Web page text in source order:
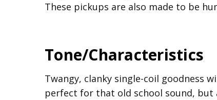
These pickups are also made to be
Tone/Characteristics
Twangy, clanky single-coil goodness
perfect for that old school sound,